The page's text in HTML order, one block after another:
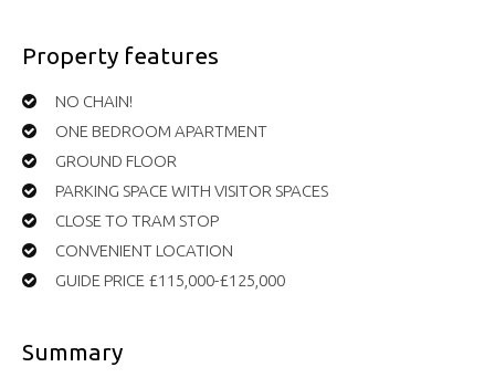
Property features
NO CHAIN!
ONE BEDROOM APARTMENT
GROUND FLOOR
PARKING SPACE WITH VISITOR SPACES
CLOSE TO TRAM STOP
CONVENIENT LOCATION
GUIDE PRICE £115,000-£125,000
Summary